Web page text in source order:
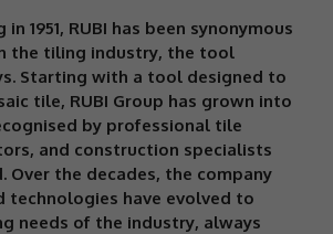
1951, RUBI has been synonymous
the tiling industry, the tool
Starting with a tool designed to
tile, RUBI Group has grown into
by professional tile
and construction specialists
Over the decades, the company
technologies have evolved to
needs of the industry, always